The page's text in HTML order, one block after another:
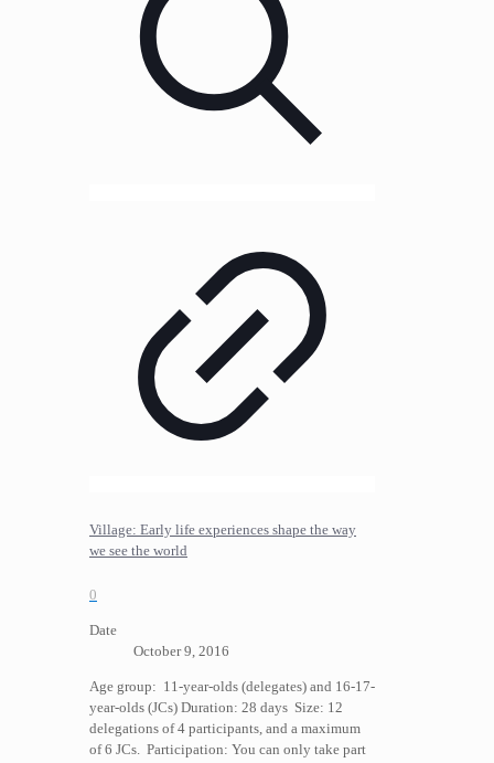
Village: Early life experiences shape the way
we see the world
0
Date
October 9, 2016
Age group: 11-year-olds (delegates) and 16-17-
year-olds (JCs) Duration: 28 days Size: 12
delegations of 4 participants, and a maximum
of 6 JCs. Participation: You can only take part